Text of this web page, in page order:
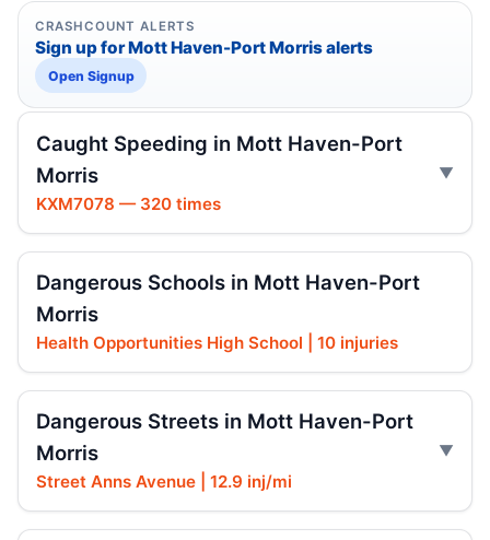
CRASHCOUNT ALERTS
Sign up for Mott Haven-Port Morris alerts
Open Signup
Caught Speeding in Mott Haven-Port
Morris
KXM7078 — 320 times
Dangerous Schools in Mott Haven-Port
Morris
Health Opportunities High School | 10 injuries
Dangerous Streets in Mott Haven-Port
Morris
Street Anns Avenue | 12.9 inj/mi